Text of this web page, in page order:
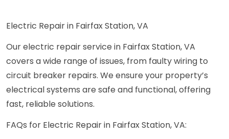
Electric Repair in Fairfax Station, VA
Our electric repair service in Fairfax Station, VA
covers a wide range of issues, from faulty wiring to
circuit breaker repairs. We ensure your property’s
electrical systems are safe and functional, offering
fast, reliable solutions.
FAQs for Electric Repair in Fairfax Station, VA: